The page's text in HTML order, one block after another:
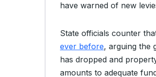
have warned of new
State officials counter
ever before, arguing the
has dropped and
amounts to adequate